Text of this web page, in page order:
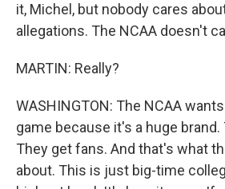
it, Michel, but nobody cares
allegations. The NCAA doesn't
MARTIN: Really?
WASHINGTON: The NCAA
game because it's a huge
They get fans. And that's what
about. This is just big-time